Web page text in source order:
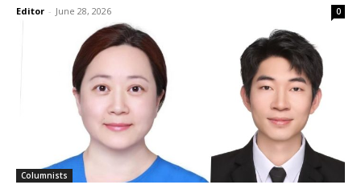
Editor - June 28, 2026 0
Columnists